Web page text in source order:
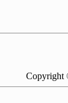
Copyright